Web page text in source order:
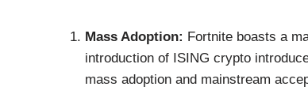
Mass Adoption: Fortnite boasts a
introduction of ISING crypto
mass adoption and mainstream